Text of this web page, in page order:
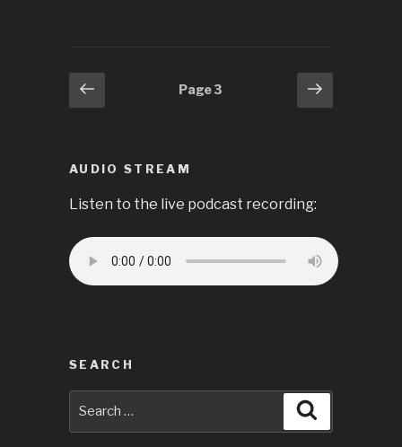
Posts
pagination
Previous
page
Page3
Next
page
AUDIO STREAM
Listen to the live podcast recording:
SEARCH
for: